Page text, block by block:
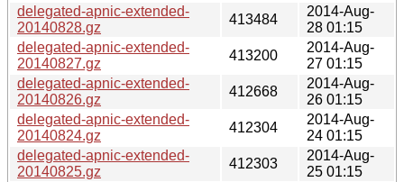
delegated-apnic-extended-
20140828.gz
413484
2014-Aug-
28 01:15
delegated-apnic-extended-
20140827.gz
413200
2014-Aug-
27 01:15
delegated-apnic-extended-
20140826.gz
412668
2014-Aug-
26 01:15
delegated-apnic-extended-
20140824.gz
412304
2014-Aug-
24 01:15
delegated-apnic-extended-
20140825.gz
412303
2014-Aug-
25 01:15